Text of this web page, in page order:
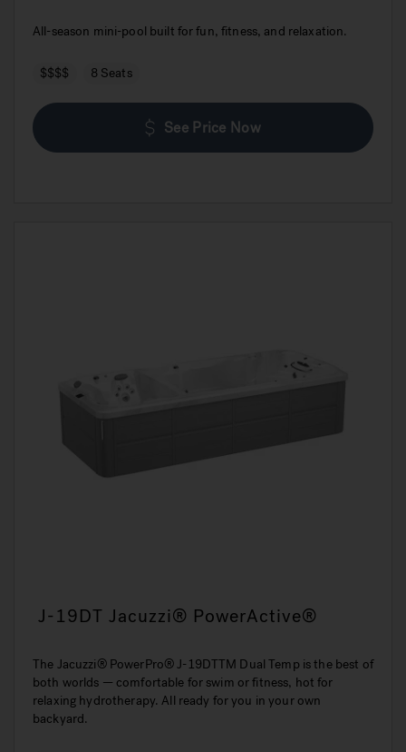
All-season mini-pool built for fun, fitness, and relaxation.
$$$$ 8 Seats
See Price Now
J-19DT Jacuzzi® PowerActive®
The Jacuzzi® PowerPro® J-19DTTM Dual Temp is the best of
both worlds — comfortable for swim or fitness, hot for
relaxing hydrotherapy. All ready for you in your own
backyard.